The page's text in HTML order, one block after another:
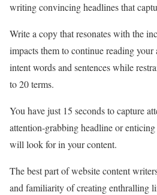
writing convincing headlines that
Write a copy that resonates with the
impacts them to continue reading your
intent words and sentences while
to 20 terms.
You have just 15 seconds to capture
attention-grabbing headline or
will look for in your content.
The best part of website content
and familiarity of creating enthralling